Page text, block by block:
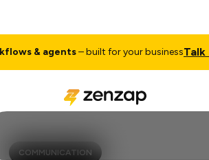
– built for your businessTalk to Sales
COMMUNICATION